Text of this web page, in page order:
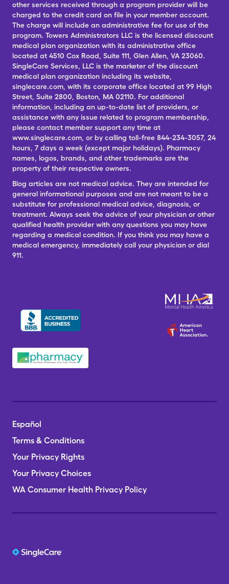
other services received through a program provider will be
charged to the credit card on file in your member account.
The charge will include an administrative fee for use of the
program. Towers Administrators LLC is the licensed discount
medical plan organization with its administrative office
located at 4510 Cox Road, Suite 111, Glen Allen, VA 23060.
SingleCare Services, LLC is the marketer of the discount
medical plan organization including its website,
singlecare.com, with its corporate office located at 99 High
Street, Suite 2800, Boston, MA 02110. For additional
information, including an up-to-date list of providers, or
assistance with any issue related to program membership,
please contact member support any time at
www.singlecare.com, or by calling toll-free 844-234-3057, 24
hours, 7 days a week (except major holidays). Pharmacy
names, logos, brands, and other trademarks are the
property of their respective owners.
Blog articles are not medical advice. They are intended for
general informational purposes and are not meant to be a
substitute for professional medical advice, diagnosis, or
treatment. Always seek the advice of your physician or other
qualified health provider with any questions you may have
regarding a medical condition. If you think you may have a
medical emergency, immediately call your physician or dial
911.
Español
Terms & Conditions
Your Privacy Rights
Your Privacy Choices
WA Consumer Health Privacy Policy